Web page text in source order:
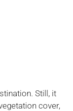
Still, it
cover,